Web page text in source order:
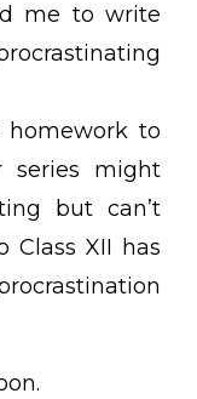
me to write
homework to
series might
but can’t
XII has